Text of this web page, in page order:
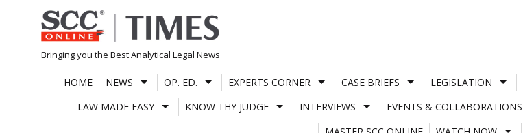
Skip
to
content
Bringing you the Best Analytical Legal News
HOME NEWS OP. ED. EXPERTS CORNER CASE BRIEFS LEGISLATION
LAW MADE EASY
KNOW THY JUDGE INTERVIEWS EVENTS & COLLABORATIONS